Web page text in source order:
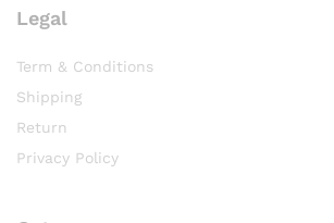
Legal
Term & Conditions
Shipping
Return
Privacy Policy